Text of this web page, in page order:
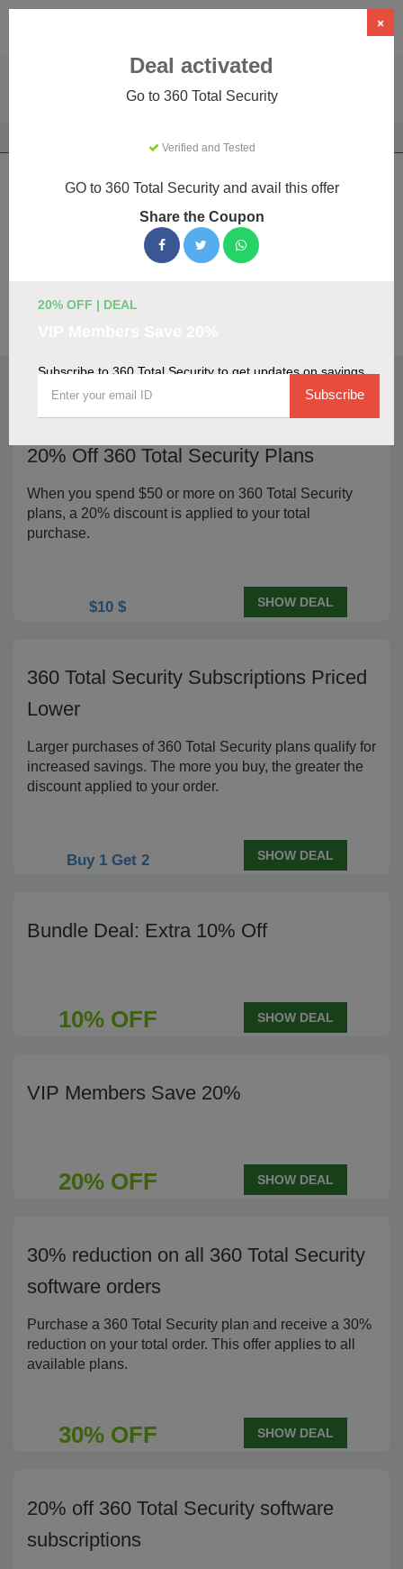
360 Total Security Coupons & Promo
Codes August 2026
We've gathered 19 active 360 Total Security promo codes
for August 2026. Each code is verified by our team before
Top Verified 360 Total Security Discount
Codes
20% Off 360 Total Security Plans
When you spend $50 or more on 360 Total Security
plans, a 20% discount is applied to your total
purchase.
$10 $ SHOW DEAL
360 Total Security Subscriptions Priced
Lower
Larger purchases of 360 Total Security plans qualify for
increased savings. The more you buy, the greater the
discount applied to your order.
Buy 1 Get 2 SHOW DEAL
Bundle Deal: Extra 10% Off
10% OFF SHOW DEAL
VIP Members Save 20%
20% OFF SHOW DEAL
30% reduction on all 360 Total Security
software orders
Purchase a 360 Total Security plan and receive a 30%
reduction on your total order. This offer applies to all
available plans.
30% OFF SHOW DEAL
20% off 360 Total Security software
subscriptions
×
Deal activated
Go to 360 Total Security
Verified and Tested
GO to 360 Total Security and avail this offer
Share the Coupon
20% OFF | DEAL
Subscribe to 360 Total Security to get updates on savings
Subscribe